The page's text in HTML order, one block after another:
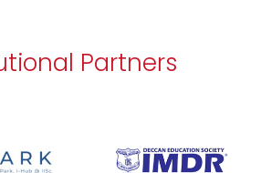
Partners